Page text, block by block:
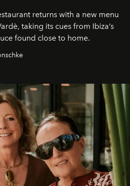
returns with a new menu
taking its cues from Ibiza’s
found close to home.